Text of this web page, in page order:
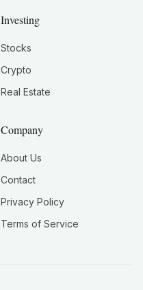
Investing
Stocks
Crypto
Real Estate
Company
About Us
Contact
Privacy Policy
Terms of Service